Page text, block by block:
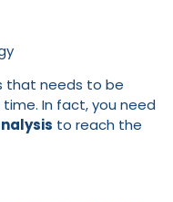
that needs to be
In fact, you need
to reach the